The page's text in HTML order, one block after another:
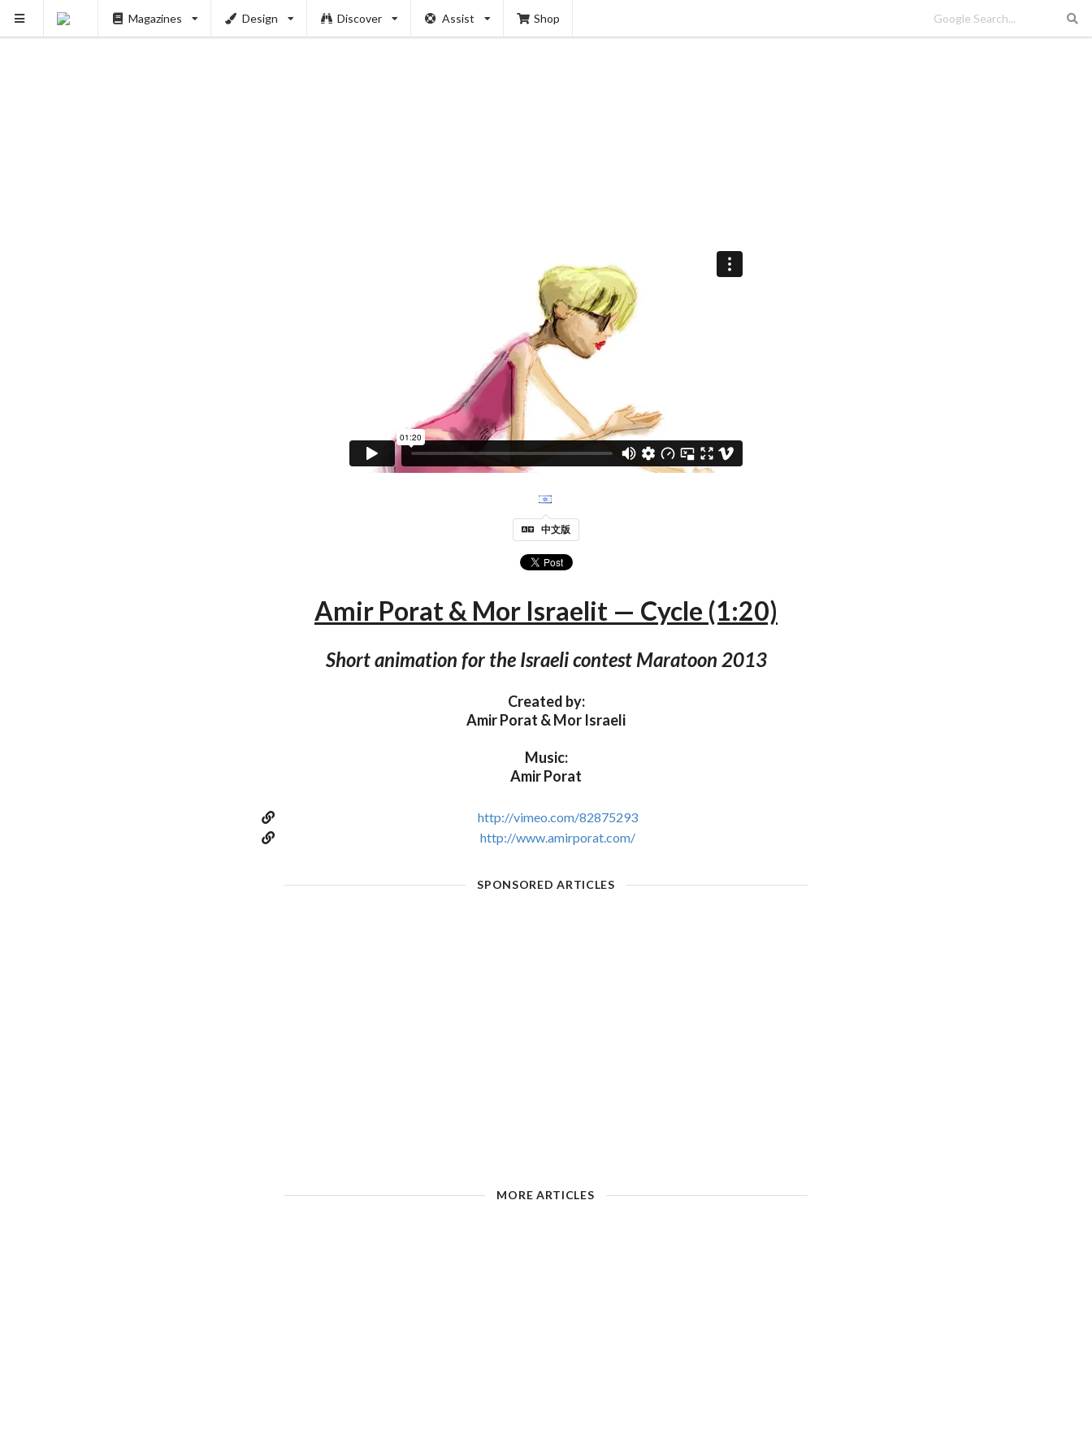
Magazines Design Discover Assist Shop
中文版
Amir Porat & Mor Israelit — Cycle (1:20)
Short animation for the Israeli contest Maratoon 2013
Created by:
Amir Porat & Mor Israeli
Music:
Amir Porat
http://vimeo.com/82875293
http://www.amirporat.com/
SPONSORED ARTICLES
MORE ARTICLES